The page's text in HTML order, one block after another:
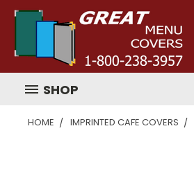
SHOP
HOME IMPRINTED CAFE COVERS